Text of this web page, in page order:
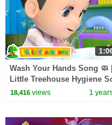
Wash Your Hands Song 🧼 |
Little Treehouse Hygiene
Kids Songs & Nursery
18,416views 1